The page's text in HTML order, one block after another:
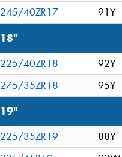
245/40ZR17
91Y
18"
225/40ZR18 92Y
275/35ZR18
95Y
19"
225/35ZR19 88Y